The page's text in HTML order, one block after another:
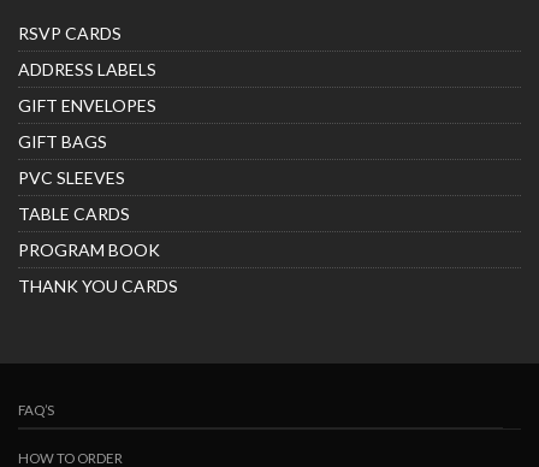
RSVP CARDS
ADDRESS LABELS
GIFT ENVELOPES
GIFT BAGS
PVC SLEEVES
TABLE CARDS
PROGRAM BOOK
THANK YOU CARDS
FAQ’S
HOW TO ORDER